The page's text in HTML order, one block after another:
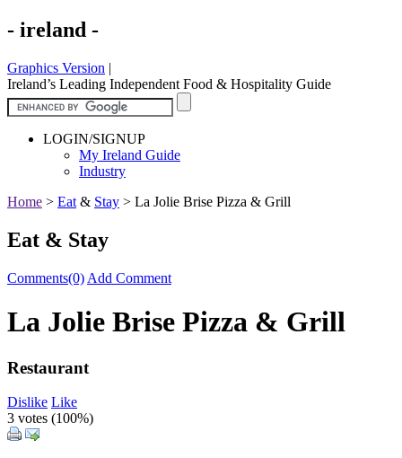
- ireland -
Graphics Version |
Ireland’s Leading Independent Food & Hospitality Guide
LOGIN/SIGNUP
My Ireland Guide
Industry
Home > Eat & Stay > La Jolie Brise Pizza & Grill
Eat & Stay
Comments(0) Add Comment
La Jolie Brise Pizza & Grill
Restaurant
Dislike Like
3 votes (100%)